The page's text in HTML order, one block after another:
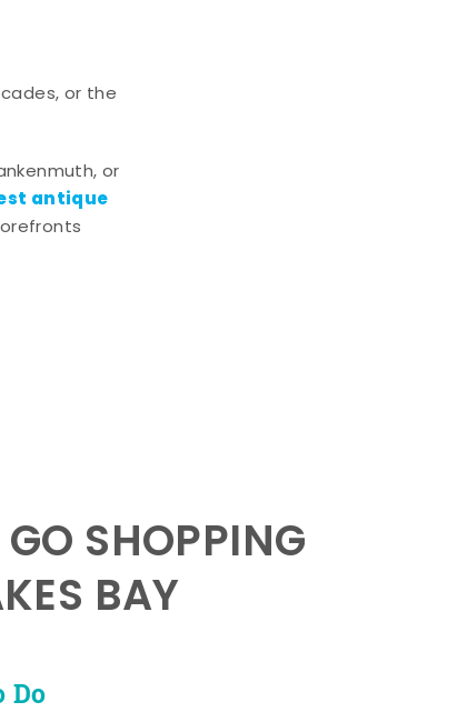
or the
or
antique
Do
SHOPPING
BAY